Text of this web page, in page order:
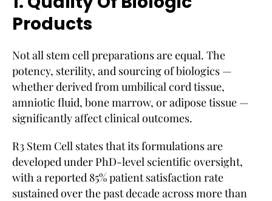
Products
Not all stem cell preparations are equal. The
potency, sterility, and sourcing of biologics —
whether derived from umbilical cord tissue,
amniotic fluid, bone marrow, or adipose tissue —
significantly affect clinical outcomes.
R3 Stem Cell states that its formulations are
developed under PhD-level scientific oversight,
with a reported 85% patient satisfaction rate
sustained over the past decade across more than